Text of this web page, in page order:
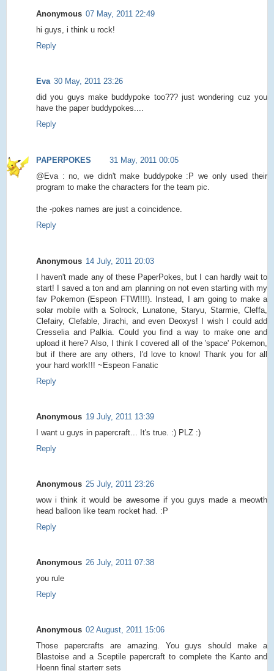
Anonymous 07 May, 2011 22:49
hi guys, i think u rock!
Reply
Eva 30 May, 2011 23:26
did you guys make buddypoke too??? just wondering cuz you
have the paper buddypokes....
Reply
PAPERPOKES
31 May, 2011 00:05
@Eva : no, we didn't make buddypoke :P we only used their
program to make the characters for the team pic.
the -pokes names are just a coincidence.
Reply
Anonymous 14 July, 2011 20:03
I haven't made any of these PaperPokes, but I can hardly wait to
start! I saved a ton and am planning on not even starting with my
fav Pokemon (Espeon FTW!!!!). Instead, I am going to make a
solar mobile with a Solrock, Lunatone, Staryu, Starmie, Cleffa,
Clefairy, Clefable, Jirachi, and even Deoxys! I wish I could add
Cresselia and Palkia. Could you find a way to make one and
upload it here? Also, I think I covered all of the 'space' Pokemon,
but if there are any others, I'd love to know! Thank you for all
your hard work!!! ~Espeon Fanatic
Reply
Anonymous 19 July, 2011 13:39
I want u guys in papercraft... It's true. :) PLZ :)
Reply
Anonymous 25 July, 2011 23:26
wow i think it would be awesome if you guys made a meowth
head balloon like team rocket had. :P
Reply
Anonymous 26 July, 2011 07:38
you rule
Reply
Anonymous 02 August, 2011 15:06
Those papercrafts are amazing. You guys should make a
Blastoise and a Sceptile papercraft to complete the Kanto and
Hoenn final starterr sets